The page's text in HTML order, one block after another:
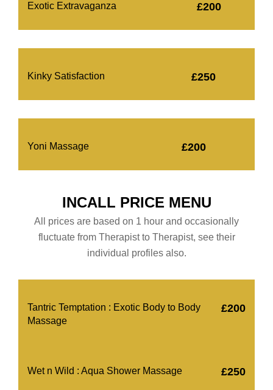
Exotic Extravaganza £200
Kinky Satisfaction £250
Yoni Massage £200
INCALL PRICE MENU
All prices are based on 1 hour and occasionally
fluctuate from Therapist to Therapist, see their
individual profiles also.
Tantric Temptation : Exotic Body to Body
Massage
£200
Wet n Wild : Aqua Shower Massage £250